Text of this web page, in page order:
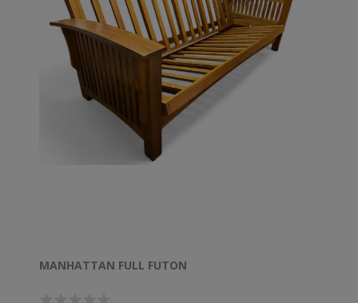
MANHATTAN FULL FUTON